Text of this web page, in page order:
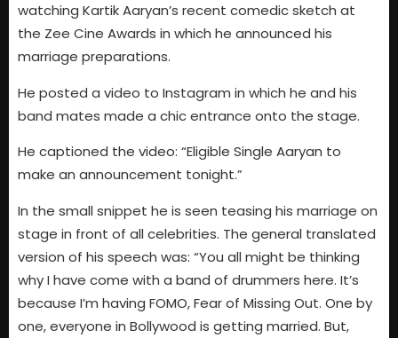
watching Kartik Aaryan’s recent comedic sketch at
the Zee Cine Awards in which he announced his
marriage preparations.
He posted a video to Instagram in which he and his
band mates made a chic entrance onto the stage.
He captioned the video: “Eligible Single Aaryan to
make an announcement tonight.”
In the small snippet he is seen teasing his marriage on
stage in front of all celebrities. The general translated
version of his speech was: “You all might be thinking
why I have come with a band of drummers here. It’s
because I’m having FOMO, Fear of Missing Out. One by
one, everyone in Bollywood is getting married. But,